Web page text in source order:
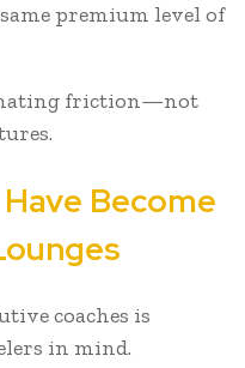
premium level of
friction—not
Become
coaches is
in mind.